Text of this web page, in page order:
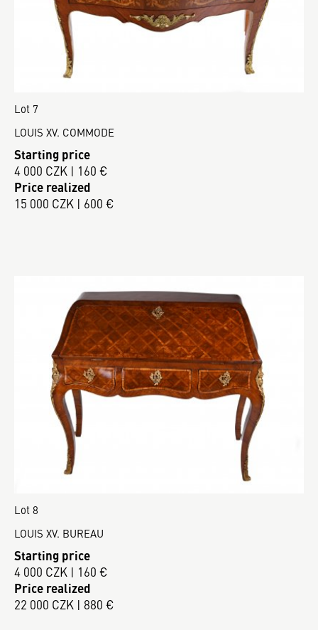
Lot 7
LOUIS XV. COMMODE
Starting price
4 000 CZK | 160 €
Price realized
15 000 CZK | 600 €
Lot 8
LOUIS XV. BUREAU
Starting price
4 000 CZK | 160 €
Price realized
22 000 CZK | 880 €